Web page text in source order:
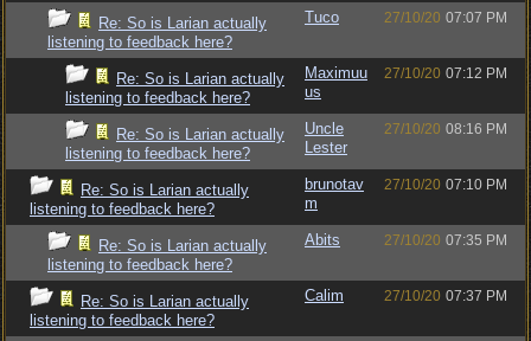
Re: So is Larian actually
listening to feedback here?
Tuco 27/10/20 07:07 PM
Re: So is Larian actually
listening to feedback here?
Maximuu
us
27/10/20 07:12 PM
Re: So is Larian actually
listening to feedback here?
Uncle
Lester
27/10/20 08:16 PM
Re: So is Larian actually
listening to feedback here?
brunotav
m
27/10/20 07:10 PM
Re: So is Larian actually
listening to feedback here?
Abits 27/10/20 07:35 PM
Re: So is Larian actually
listening to feedback here?
Calim 27/10/20 07:37 PM